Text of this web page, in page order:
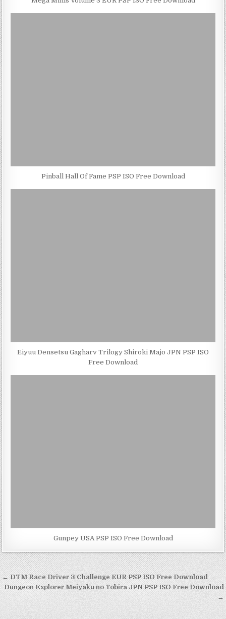
Pinball Hall Of Fame PSP ISO Free Download
Eiyuu Densetsu Gagharv Trilogy Shiroki Majo JPN PSP ISO
Free Download
Gunpey USA PSP ISO Free Download
Post
navigation
← DTM Race Driver 3 Challenge EUR PSP ISO Free Download
Dungeon Explorer Meiyaku no Tobira JPN PSP ISO Free Download
→